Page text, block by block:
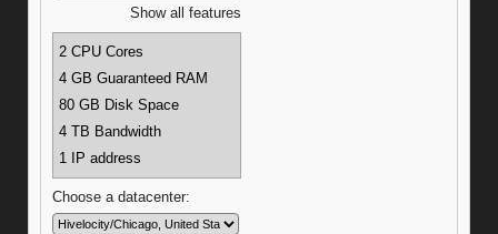
Show all features
2 CPU Cores
4 GB Guaranteed RAM
80 GB Disk Space
4 TB Bandwidth
1 IP address
Choose a datacenter: